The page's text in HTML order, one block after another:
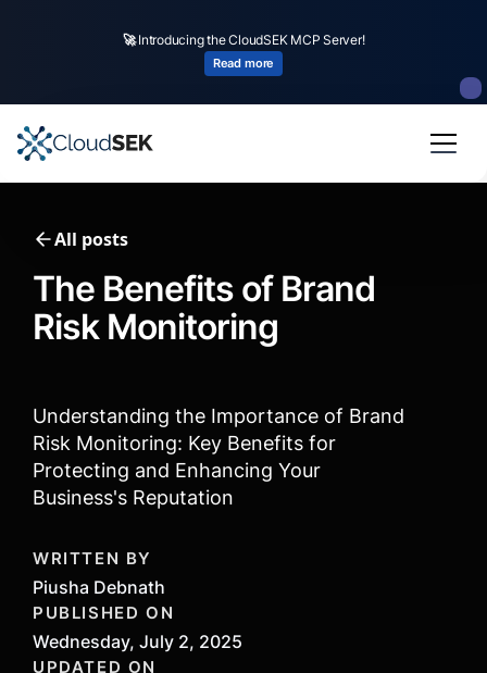
investment fromUS state fund
Read more
All posts
The Benefits of Brand
Risk Monitoring
Understanding the Importance of Brand
Risk Monitoring: Key Benefits for
Protecting and Enhancing Your
Business's Reputation
WRITTEN BY
Piusha Debnath
PUBLISHED ON
Wednesday, July 2, 2025
UPDATED ON